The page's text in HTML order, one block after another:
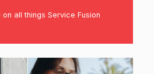
all things Service Fusion